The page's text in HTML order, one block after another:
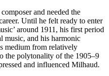
and needed the
Until he felt ready to enter
around 1911, his first period
music, and his harmonic
medium from relatively
the polytonality of the 1905–9
and influenced Milhaud.